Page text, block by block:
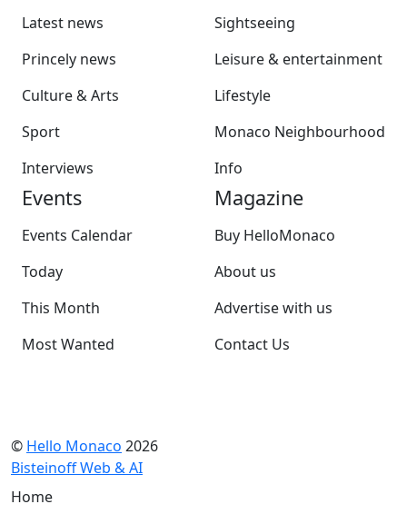
Latest news
Princely news
Culture & Arts
Sport
Interviews
Sightseeing
Leisure & entertainment
Lifestyle
Monaco Neighbourhood
Info
Events
Events Calendar
Today
This Month
Most Wanted
Magazine
Buy HelloMonaco
About us
Advertise with us
Contact Us
© Hello Monaco 2026
Bisteinoff Web & AI
Home